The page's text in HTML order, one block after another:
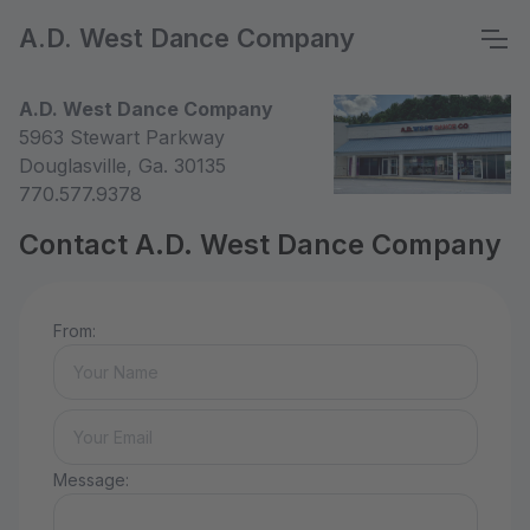
A.D. West Dance Company
A.D. West Dance Company
5963 Stewart Parkway
Douglasville, Ga. 30135
770.577.9378
Contact A.D. West Dance Company
From:
Message: